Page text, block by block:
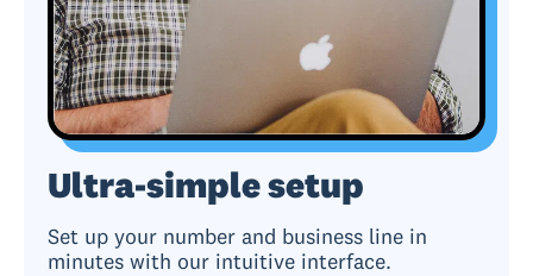
Ultra-simple setup
Set up your number and business line in
minutes with our intuitive interface.